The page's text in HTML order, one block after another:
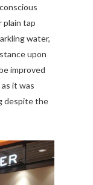
plain tap
water,
upon
improved
it was
despite the